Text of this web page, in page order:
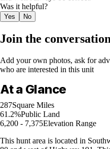
Was it helpful?
Yes No
Join the conversation
Add your own photos, ask for
who are interested in this unit
At a Glance
287Square Miles
61.2%Public Land
6,200 - 7,375Elevation Range
This hunt area is located in